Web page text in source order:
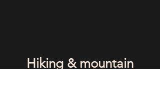
Hiking & mountain